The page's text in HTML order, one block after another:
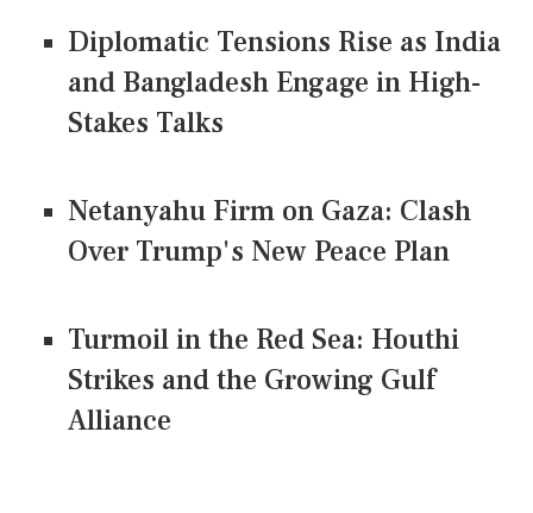
Diplomatic Tensions Rise as India
and Bangladesh Engage in High-
Stakes Talks
Netanyahu Firm on Gaza: Clash
Over Trump's New Peace Plan
Turmoil in the Red Sea: Houthi
Strikes and the Growing Gulf
Alliance